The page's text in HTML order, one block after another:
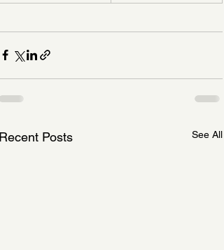
Posts See All